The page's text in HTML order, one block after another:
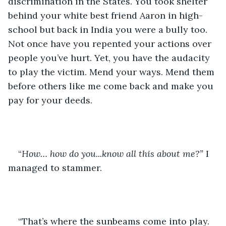
behind your white best friend Aaron in high-
school but back in India you were a bully too.
Not once have you repented your actions over
people you’ve hurt. Yet, you have the audacity
to play the victim. Mend your ways. Mend them
before others like me come back and make you
pay for your deeds.
“How… how do you...know all this about me?” I
managed to stammer.
“That’s where the sunbeams come into play.